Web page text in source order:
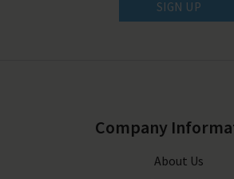
SIGN UP
Company
About Us